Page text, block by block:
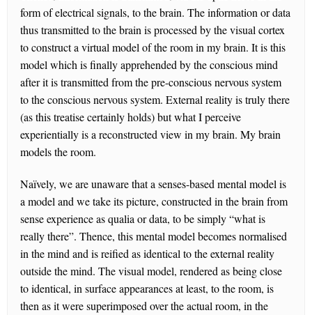
form of electrical signals, to the brain. The information or data
thus transmitted to the brain is processed by the visual cortex
to construct a virtual model of the room in my brain. It is this
model which is finally apprehended by the conscious mind
after it is transmitted from the pre-conscious nervous system
to the conscious nervous system. External reality is truly there
(as this treatise certainly holds) but what I perceive
experientially is a reconstructed view in my brain. My brain
models the room.
Naïvely, we are unaware that a senses-based mental model is
a model and we take its picture, constructed in the brain from
sense experience as qualia or data, to be simply “what is
really there”. Thence, this mental model becomes normalised
in the mind and is reified as identical to the external reality
outside the mind. The visual model, rendered as being close
to identical, in surface appearances at least, to the room, is
then as it were superimposed over the actual room, in the